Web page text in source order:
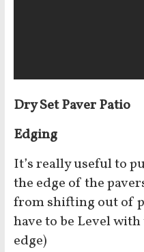
Dry Set Paver Patio
Edging
It’s really useful to
the edge of the
from shifting out of
have to be Level
edge)